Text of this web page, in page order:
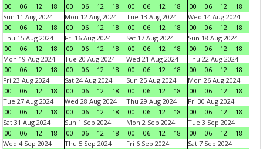
00 06 12 18 00 06 12 18 00 06 12 18 00 06 12
18
Sun 11 Aug 2024
00
06 12 18
Mon 12 Aug 2024
00
06 12 18
Tue 13 Aug 2024
00
06 12 18
Wed 14 Aug 2024
00
06 12
18
Thu 15 Aug 2024
00
06 12 18
Fri 16 Aug 2024
00
06 12 18
Sat 17 Aug 2024
00
06 12 18
Sun 18 Aug 2024
00
06 12
18
Mon 19 Aug 2024
00
06 12 18
Tue 20 Aug 2024
00
06 12 18
Wed 21 Aug 2024
00
06 12 18
Thu 22 Aug 2024
00
06 12
18
Fri 23 Aug 2024
00
06 12 18
Sat 24 Aug 2024
00
06 12 18
Sun 25 Aug 2024
00
06 12 18
Mon 26 Aug 2024
00
06 12
18
Tue 27 Aug 2024
00
06 12 18
Wed 28 Aug 2024
00
06 12 18
Thu 29 Aug 2024
00
06 12 18
Fri 30 Aug 2024
00
06 12
18
Sat 31 Aug 2024
00
06 12 18
Sun 1 Sep 2024
00
06 12 18
Mon 2 Sep 2024
00
06 12 18
Tue 3 Sep 2024
00
06 12
18
Wed 4 Sep 2024
Thu 5 Sep 2024
Fri 6 Sep 2024
Sat 7 Sep 2024